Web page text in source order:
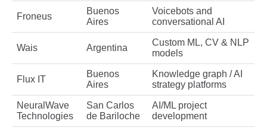
Froneus
Buenos
Aires
Voicebots and
conversational AI
Wais Argentina
Custom ML, CV & NLP
models
Flux IT
Buenos
Aires
Knowledge graph / AI
strategy platforms
NeuralWave
Technologies
San Carlos
de Bariloche
AI/ML project
development